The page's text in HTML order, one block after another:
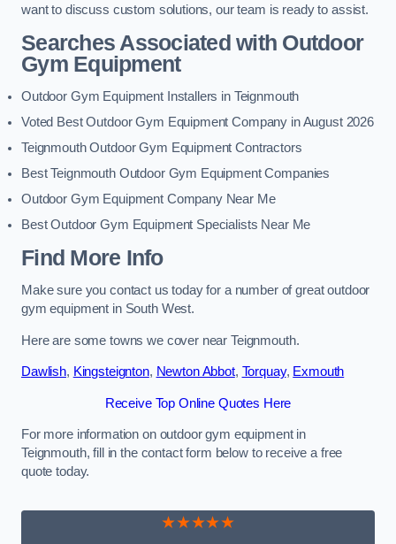
want to discuss custom solutions, our team is ready to assist.
Searches Associated with Outdoor
Gym Equipment
Outdoor Gym Equipment Installers in Teignmouth
Voted Best Outdoor Gym Equipment Company in August 2026
Teignmouth Outdoor Gym Equipment Contractors
Best Teignmouth Outdoor Gym Equipment Companies
Outdoor Gym Equipment Company Near Me
Best Outdoor Gym Equipment Specialists Near Me
Find More Info
Make sure you contact us today for a number of great outdoor
gym equipment in South West.
Here are some towns we cover near Teignmouth.
Dawlish, Kingsteignton, Newton Abbot, Torquay, Exmouth
Receive Top Online Quotes Here
For more information on outdoor gym equipment in
Teignmouth, fill in the contact form below to receive a free
quote today.
★★★★★